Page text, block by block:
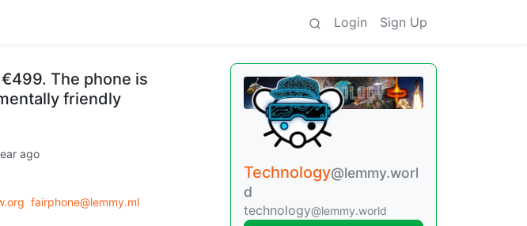
Login Sign Up
The phone is
friendly
ago
fairphone@lemmy.ml
Technology@lemmy.worl
d
technology@lemmy.world